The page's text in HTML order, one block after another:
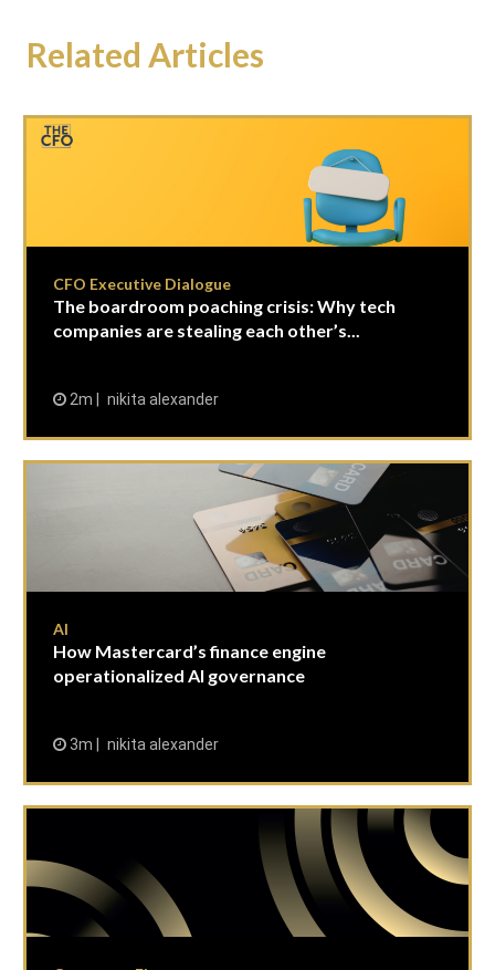
Related Articles
CFO Executive Dialogue
The boardroom poaching crisis: Why tech
companies are stealing each other’s...
2m nikita alexander
AI
How Mastercard’s finance engine
operationalized AI governance
3m nikita alexander